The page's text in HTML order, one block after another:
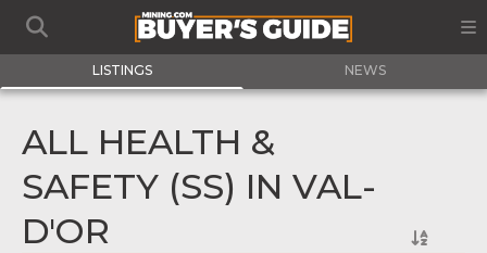
LISTINGS NEWS
ALL HEALTH &
SAFETY (SS) IN VAL-
D'OR